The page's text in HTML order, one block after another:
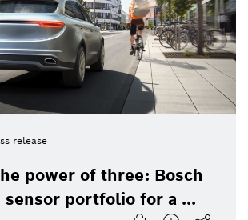
release
power of three: Bosch
sensor portfolio for a ...